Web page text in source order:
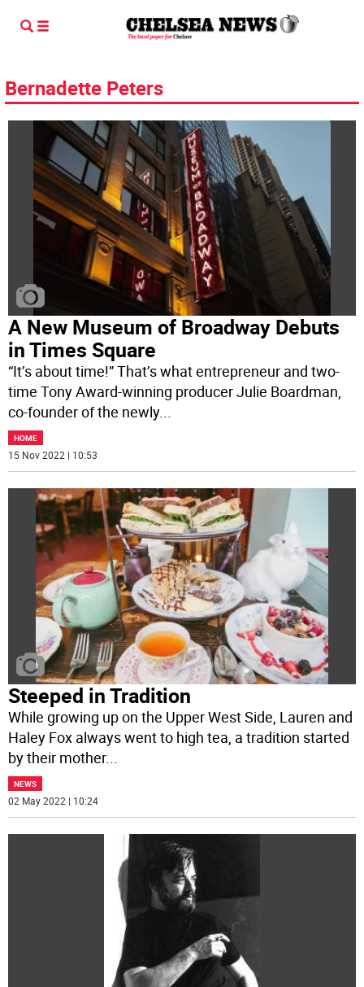
Bernadette Peters
A New Museum of Broadway Debuts
in Times Square
“It’s about time!” That’s what entrepreneur and two-
time Tony Award-winning producer Julie Boardman,
co-founder of the newly...
HOME
15 Nov 2022 | 10:53
Steeped in Tradition
While growing up on the Upper West Side, Lauren and
Haley Fox always went to high tea, a tradition started
by their mother...
NEWS
02 May 2022 | 10:24